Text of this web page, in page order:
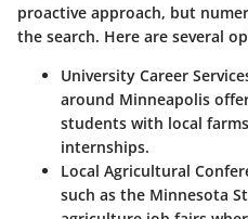
proactive approach, but
the search. Here are several
University Career
around Minneapolis
students with local
internships.
Local Agricultural
such as the Minnesota